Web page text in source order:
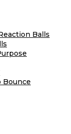
Balls
Bounce